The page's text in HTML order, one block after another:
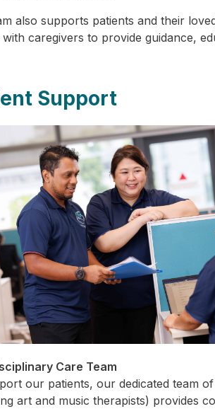
also supports patients and their
caregivers to provide guidance,
Support
Care Team
our patients, our dedicated team
art and music therapists) provides